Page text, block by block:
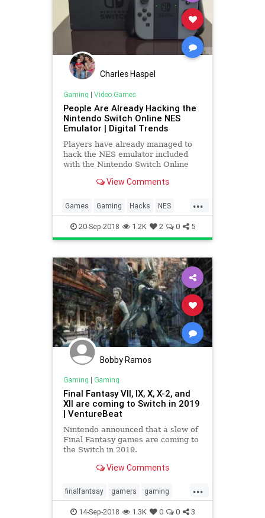
Charles Haspel
Gaming | Video Games
People Are Already Hacking the
Nintendo Switch Online NES
Emulator | Digital Trends
Players have already managed to
hack the NES emulator included
with the Nintendo Switch Online
to load the system up with
Only 20 games are officially
supported, though more will be add
View Comments
...
Games Gaming Hacks NES
Nintendo NintendoSwitch Tech
Technology VideoGames
20-Sep-2018 1.2K 2 0 5
Bobby Ramos
Gaming | Gaming
Final Fantasy VII, IX, X, X-2, and
XII are coming to Switch in 2019
| VentureBeat
Nintendo announced that a slew of
Final Fantasy games are coming to
the Switch in 2019.
View Comments
...
finalfantsay gamers gaming
nintendo videogames
14-Sep-2018 1.3K 0 0 3